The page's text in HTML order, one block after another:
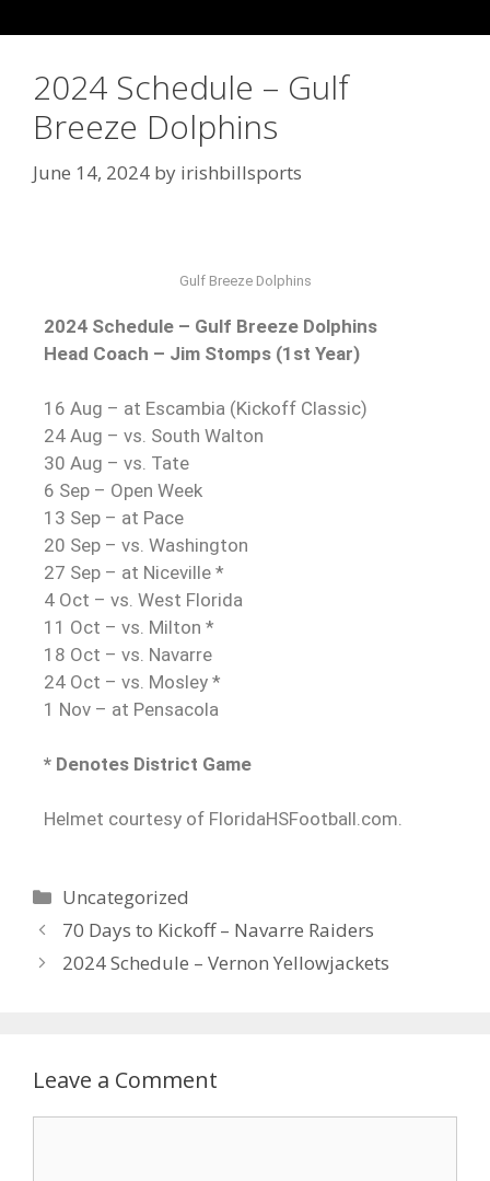
2024 Schedule – Gulf
Breeze Dolphins
June 14, 2024 by irishbillsports
Gulf Breeze Dolphins
2024 Schedule – Gulf Breeze Dolphins
Head Coach – Jim Stomps (1st Year)
16 Aug – at Escambia (Kickoff Classic)
24 Aug – vs. South Walton
30 Aug – vs. Tate
6 Sep – Open Week
13 Sep – at Pace
20 Sep – vs. Washington
27 Sep – at Niceville *
4 Oct – vs. West Florida
11 Oct – vs. Milton *
18 Oct – vs. Navarre
24 Oct – vs. Mosley *
1 Nov – at Pensacola
* Denotes District Game
Helmet courtesy of FloridaHSFootball.com.
Uncategorized
70 Days to Kickoff – Navarre Raiders
2024 Schedule – Vernon Yellowjackets
Leave a Comment